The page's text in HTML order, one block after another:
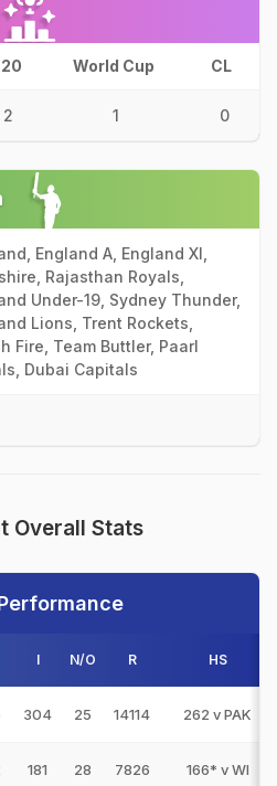
World Cup CL
2 1 0
England A, England XI,
Rajasthan Royals,
Under-19, Sydney Thunder,
Lions, Trent Rockets,
Fire, Team Buttler, Paarl
Dubai Capitals
Overall Stats
I N/O R HS
304 25 14114 262 v PAK
181 28 7826 166* v WI